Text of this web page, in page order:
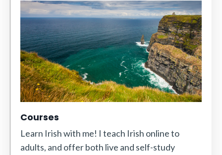
Courses
Learn Irish with me! I teach Irish online to
adults, and offer both live and self-study